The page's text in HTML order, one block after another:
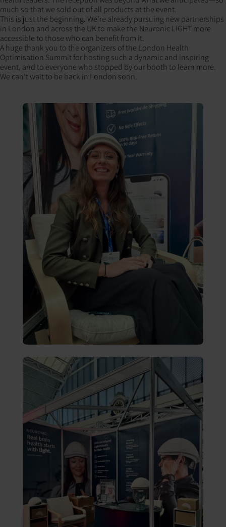
much so that we sold out of all products at the event.
This is just the beginning. We’re already pursuing new partnerships
in London and across the UK to make the Neuronic LIGHT more
accessible to those who can benefit from it.
A huge thank you to the organizers of the London Health
Optimisation Summit for hosting such a dynamic and inspiring
event, and to everyone who stopped by our booth to learn more.
We can’t wait to be back in London soon.